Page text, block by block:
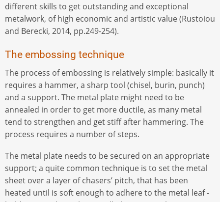
different skills to get outstanding and exceptional
metalwork, of high economic and artistic value (Rustoiou
and Berecki, 2014, pp.249-254).
The embossing technique
The process of embossing is relatively simple: basically it
requires a hammer, a sharp tool (chisel, burin, punch)
and a support. The metal plate might need to be
annealed in order to get more ductile, as many metal
tend to strengthen and get stiff after hammering. The
process requires a number of steps.
The metal plate needs to be secured on an appropriate
support; a quite common technique is to set the metal
sheet over a layer of chasers’ pitch, that has been
heated until is soft enough to adhere to the metal leaf -